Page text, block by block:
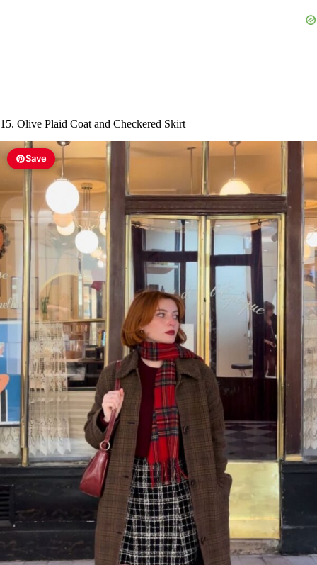
15. Olive Plaid Coat and Checkered Skirt
Save